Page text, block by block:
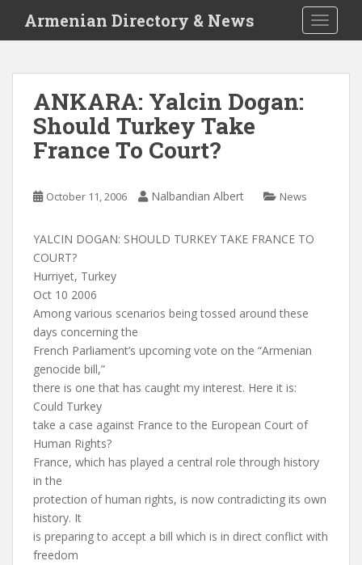
i
Armenian Directory & News
ANKARA: Yalcin Dogan:
Should Turkey Take
France To Court?
October 11, 2006 Nalbandian Albert News
YALCIN DOGAN: SHOULD TURKEY TAKE FRANCE TO
COURT?
Hurriyet, Turkey
Oct 10 2006
Among various scenarios being tossed around these
days concerning the
French Parliament’s upcoming vote on the “Armenian
genocide bill,”
there is one that has caught my interest. Here it is:
Could Turkey
take a case against France to the European Court of
Human Rights?
France, which has played a central role through history
in the
protection of human rights, is now contradicting its own
history. It
is preparing to accept a bill which is in direct conflict with
freedom